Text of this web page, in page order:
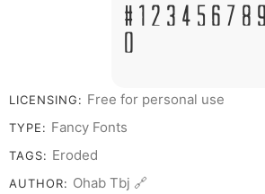
# 1 2 3 4 5 6 7 8 9
LICENSING: Free for personal use
TYPE: Fancy Fonts
TAGS: Eroded
AUTHOR: Ohab Tbj 🔗